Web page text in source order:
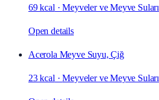
69 kcal ·Meyveler ve Meyve Suları
Open details
Acerola Meyve Suyu, Çiğ
23 kcal ·Meyveler ve Meyve Suları